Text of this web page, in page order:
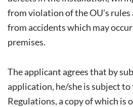
from violation of the OU’s
from accidents which may
premises.
The applicant agrees that by
application, he/she is subject to
Regulations, a copy of which is